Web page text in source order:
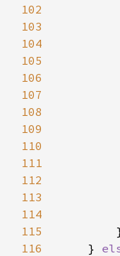
102
103
104
105
106
107
108
109
110
111
112
113
114
115
116
    }